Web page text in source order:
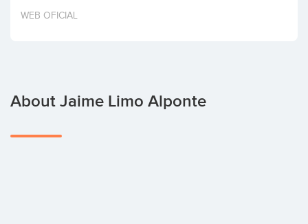
Invest
WEB OFICIAL
About Jaime Limo Alponte